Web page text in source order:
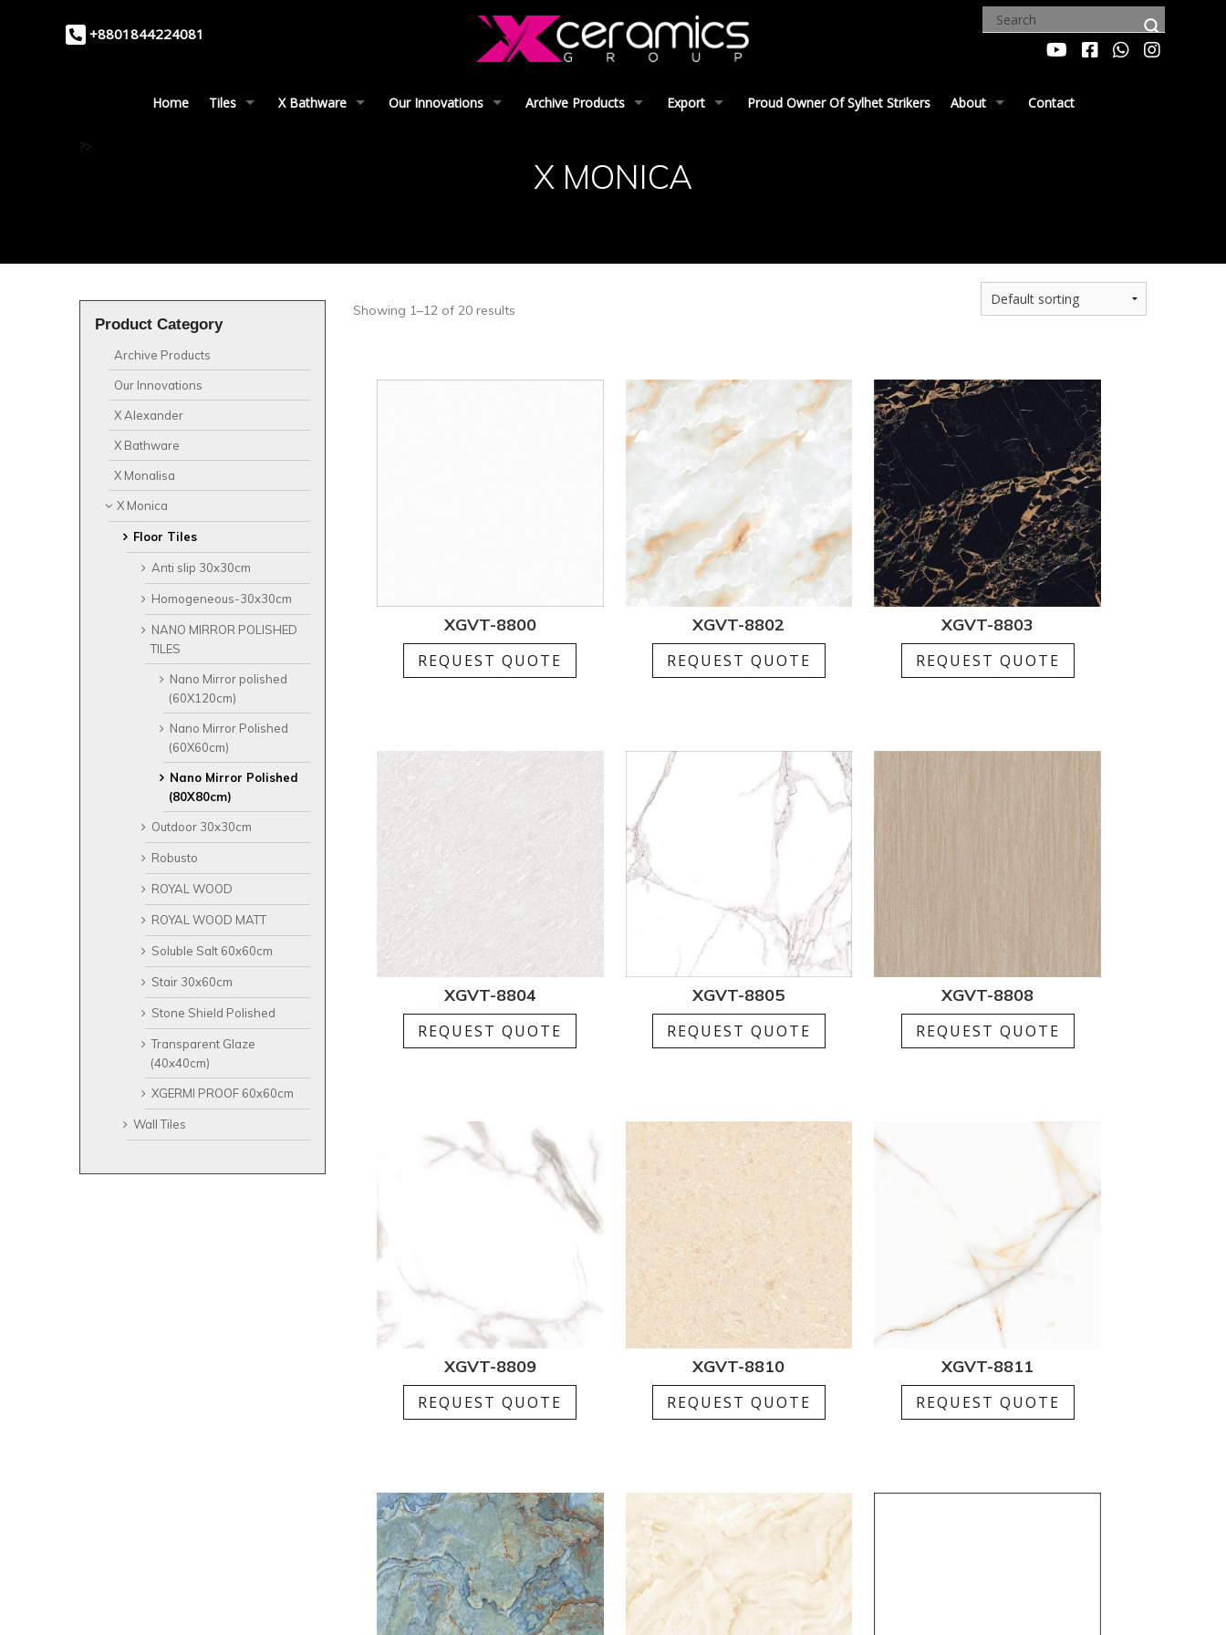
+8801844224081
Home Tiles X Bathware Our Innovations Archive Products Export Proud Owner Of Sylhet Strikers About Contact
?>
X MONICA
Product Category
Archive Products
Our Innovations
X Alexander
X Bathware
X Monalisa
X Monica
Floor Tiles
Anti slip 30x30cm
Homogeneous-30x30cm
NANO MIRROR POLISHED
TILES
Nano Mirror polished
(60X120cm)
Nano Mirror Polished
(60X60cm)
Nano Mirror Polished
(80X80cm)
Outdoor 30x30cm
Robusto
ROYAL WOOD
ROYAL WOOD MATT
Soluble Salt 60x60cm
Stair 30x60cm
Stone Shield Polished
Transparent Glaze
(40x40cm)
XGERMI PROOF 60x60cm
Wall Tiles
Showing 1–12 of 20 results
XGVT-8800
REQUEST QUOTE
XGVT-8802
REQUEST QUOTE
XGVT-8803
REQUEST QUOTE
XGVT-8804
REQUEST QUOTE
XGVT-8805
REQUEST QUOTE
XGVT-8808
REQUEST QUOTE
XGVT-8809
REQUEST QUOTE
XGVT-8810
REQUEST QUOTE
XGVT-8811
REQUEST QUOTE